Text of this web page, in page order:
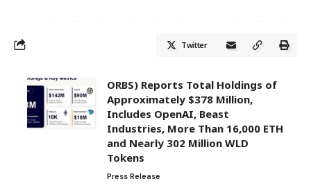
Twitter
ORBS) Reports Total Holdings of
Approximately $378 Million,
Includes OpenAI, Beast
Industries, More Than 16,000 ETH
and Nearly 302 Million WLD
Tokens
Press Release